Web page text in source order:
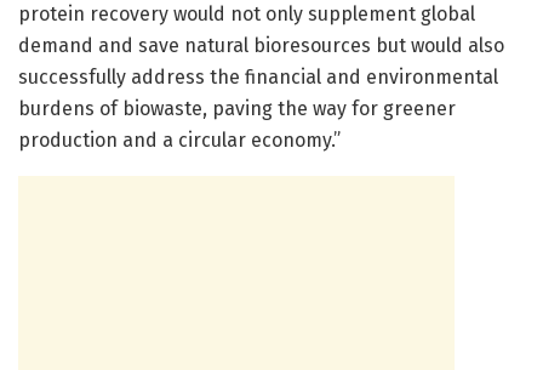
protein recovery would not only supplement global
demand and save natural bioresources but would also
successfully address the financial and environmental
burdens of biowaste, paving the way for greener
production and a circular economy.”